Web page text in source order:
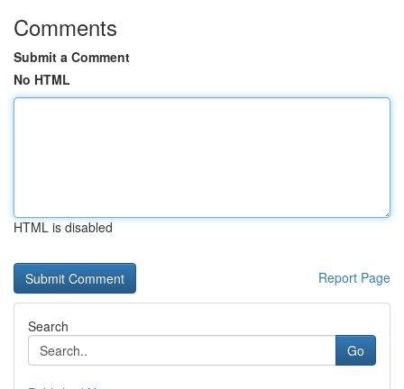
Comments
Submit a Comment
No HTML
HTML is disabled
Report Page
Search
Go